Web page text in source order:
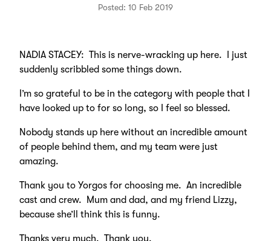
Posted: 10 Feb 2019
NADIA STACEY: This is nerve-wracking up here. I just
suddenly scribbled some things down.
I’m so grateful to be in the category with people that I
have looked up to for so long, so I feel so blessed.
Nobody stands up here without an incredible amount
of people behind them, and my team were just
amazing.
Thank you to Yorgos for choosing me. An incredible
cast and crew. Mum and dad, and my friend Lizzy,
because she’ll think this is funny.
Thanks very much. Thank you.